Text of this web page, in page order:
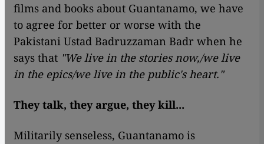
films and books about Guantanamo, we have
to agree for better or worse with the
Pakistani Ustad Badruzzaman Badr when he
says that "We live in the stories now,/we live
in the epics/we live in the public's heart."
They talk, they argue, they kill...
Militarily senseless, Guantanamo is